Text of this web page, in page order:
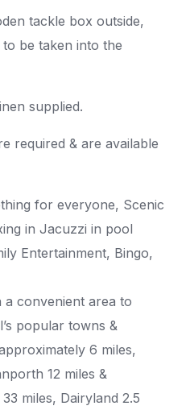
tackle box outside,
be taken into the
supplied.
required & are available
for everyone, Scenic
in Jacuzzi in pool
Entertainment, Bingo,
a convenient area to
popular towns &
6 miles,
12 miles &
miles, Dairyland 2.5